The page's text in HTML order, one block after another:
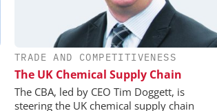
TRADE AND COMPETITIVENESS
The UK Chemical Supply Chain
The CBA, led by CEO Tim Doggett, is
steering the UK chemical supply chain
CHEMANAGER INTERNATIONAL C/O
WILEY-VCH GMBH
Upcoming Virtual Events